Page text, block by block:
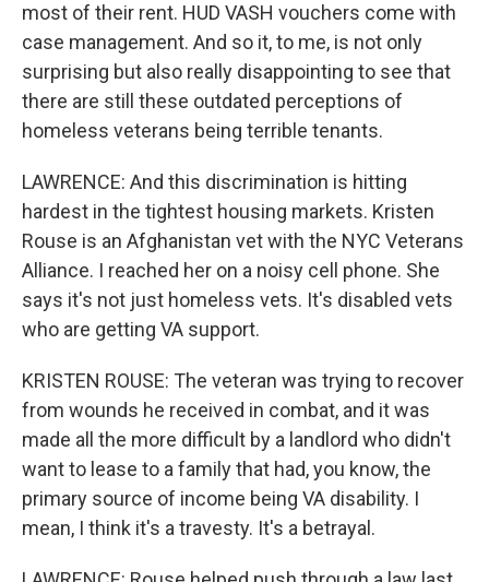
most of their rent. HUD VASH vouchers come with
case management. And so it, to me, is not only
surprising but also really disappointing to see that
there are still these outdated perceptions of
homeless veterans being terrible tenants.
LAWRENCE: And this discrimination is hitting
hardest in the tightest housing markets. Kristen
Rouse is an Afghanistan vet with the NYC Veterans
Alliance. I reached her on a noisy cell phone. She
says it's not just homeless vets. It's disabled vets
who are getting VA support.
KRISTEN ROUSE: The veteran was trying to recover
from wounds he received in combat, and it was
made all the more difficult by a landlord who didn't
want to lease to a family that had, you know, the
primary source of income being VA disability. I
mean, I think it's a travesty. It's a betrayal.